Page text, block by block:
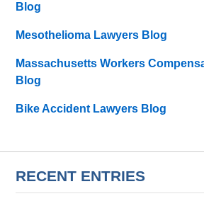
Blog
Mesothelioma Lawyers Blog
Massachusetts Workers
Blog
Bike Accident Lawyers Blog
RECENT ENTRIES